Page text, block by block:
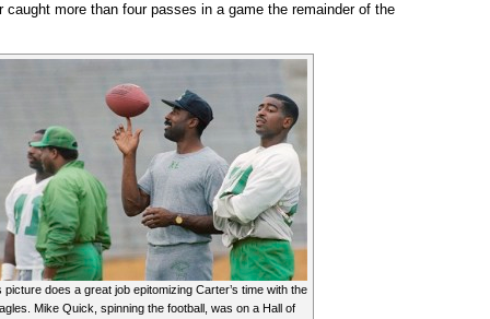
caught more than four passes in a game the remainder of the
picture does a great job epitomizing Carter’s time with the
Mike Quick, spinning the football, was on a Hall of